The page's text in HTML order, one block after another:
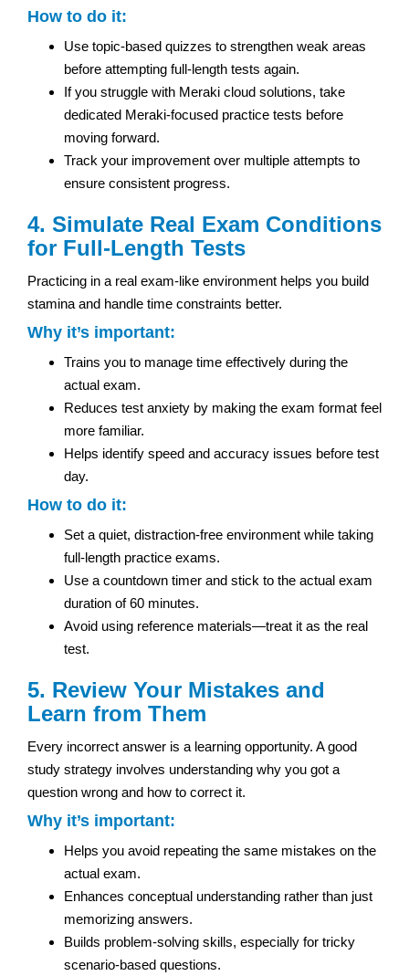
How to do it:
Use topic-based quizzes to strengthen weak areas
before attempting full-length tests again.
If you struggle with Meraki cloud solutions, take
dedicated Meraki-focused practice tests before
moving forward.
Track your improvement over multiple attempts to
ensure consistent progress.
4. Simulate Real Exam Conditions
for Full-Length Tests
Practicing in a real exam-like environment helps you build
stamina and handle time constraints better.
Why it’s important:
Trains you to manage time effectively during the
actual exam.
Reduces test anxiety by making the exam format feel
more familiar.
Helps identify speed and accuracy issues before test
day.
How to do it:
Set a quiet, distraction-free environment while taking
full-length practice exams.
Use a countdown timer and stick to the actual exam
duration of 60 minutes.
Avoid using reference materials—treat it as the real
test.
5. Review Your Mistakes and
Learn from Them
Every incorrect answer is a learning opportunity. A good
study strategy involves understanding why you got a
question wrong and how to correct it.
Why it’s important:
Helps you avoid repeating the same mistakes on the
actual exam.
Enhances conceptual understanding rather than just
memorizing answers.
Builds problem-solving skills, especially for tricky
scenario-based questions.